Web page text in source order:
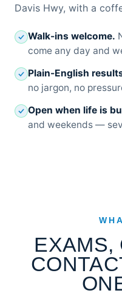
Davis Hwy, with a
Walk-ins welcome.
come any day and
Plain-English
no jargon, no
Open when life is
and weekends —
EXAMS,